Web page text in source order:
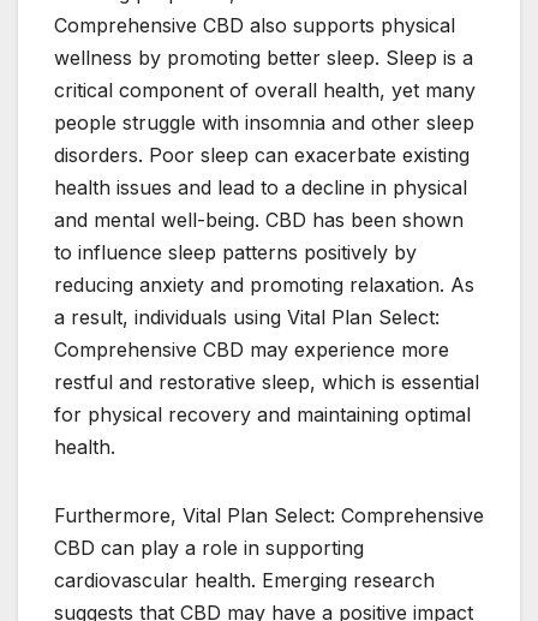
Comprehensive CBD also supports physical
wellness by promoting better sleep. Sleep is a
critical component of overall health, yet many
people struggle with insomnia and other sleep
disorders. Poor sleep can exacerbate existing
health issues and lead to a decline in physical
and mental well-being. CBD has been shown
to influence sleep patterns positively by
reducing anxiety and promoting relaxation. As
a result, individuals using Vital Plan Select:
Comprehensive CBD may experience more
restful and restorative sleep, which is essential
for physical recovery and maintaining optimal
health.
Furthermore, Vital Plan Select: Comprehensive
CBD can play a role in supporting
cardiovascular health. Emerging research
suggests that CBD may have a positive impact